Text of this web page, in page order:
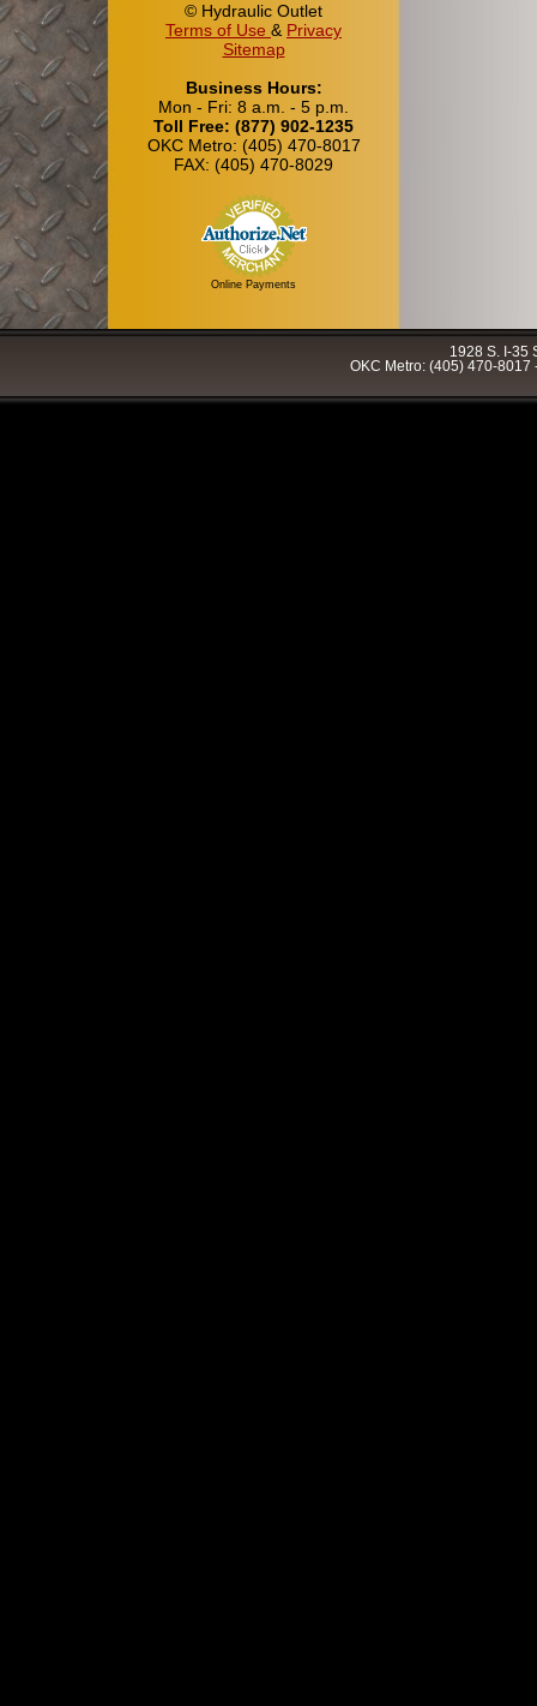
© Hydraulic Outlet
Terms of Use & Privacy
Sitemap
Business Hours:
Mon - Fri: 8 a.m. - 5 p.m.
Toll Free: (877) 902-1235
OKC Metro: (405) 470-8017
FAX: (405) 470-8029
Online Payments
1928 S. I-35
OKC Metro: (405) 470-8017